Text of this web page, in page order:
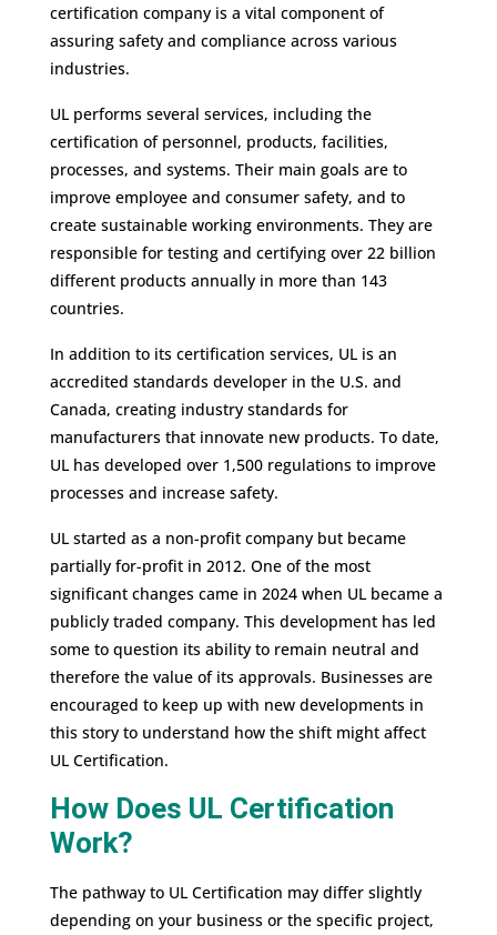
certification company is a vital component of
assuring safety and compliance across various
industries.
UL performs several services, including the
certification of personnel, products, facilities,
processes, and systems. Their main goals are to
improve employee and consumer safety, and to
create sustainable working environments. They are
responsible for testing and certifying over 22 billion
different products annually in more than 143
countries.
In addition to its certification services, UL is an
accredited standards developer in the U.S. and
Canada, creating industry standards for
manufacturers that innovate new products. To date,
UL has developed over 1,500 regulations to improve
processes and increase safety.
UL started as a non-profit company but became
partially for-profit in 2012. One of the most
significant changes came in 2024 when UL became a
publicly traded company. This development has led
some to question its ability to remain neutral and
therefore the value of its approvals. Businesses are
encouraged to keep up with new developments in
this story to understand how the shift might affect
UL Certification.
How Does UL Certification
Work?
The pathway to UL Certification may differ slightly
depending on your business or the specific project,